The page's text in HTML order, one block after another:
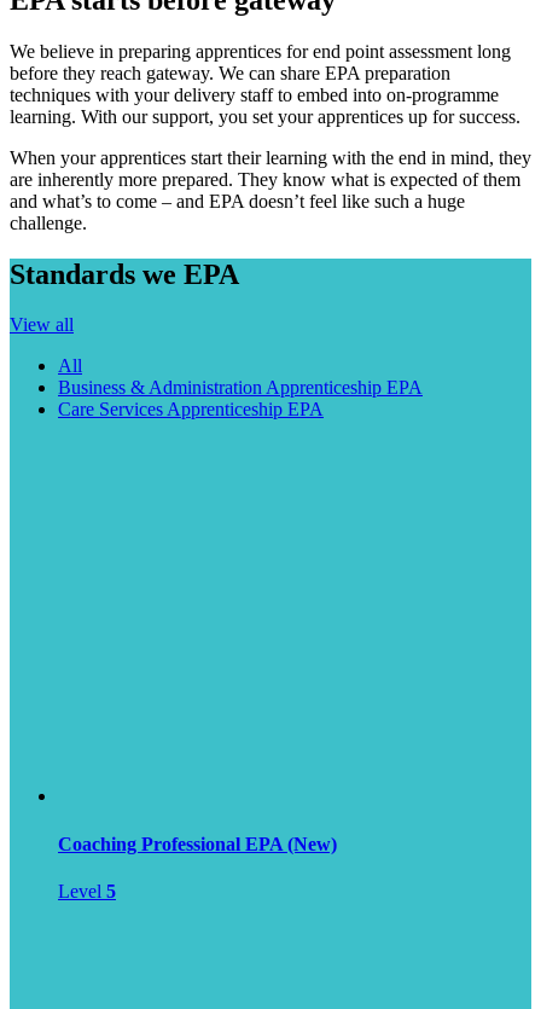
We believe in preparing apprentices for end point assessment long
before they reach gateway. We can share EPA preparation
techniques with your delivery staff to embed into on-programme
learning. With our support, you set your apprentices up for success.
When your apprentices start their learning with the end in mind, they
are inherently more prepared. They know what is expected of them
and what’s to come – and EPA doesn’t feel like such a huge
challenge.
Standards we EPA
View all
All
Business & Administration Apprenticeship EPA
Care Services Apprenticeship EPA
Coaching Professional EPA (New)
Level 5